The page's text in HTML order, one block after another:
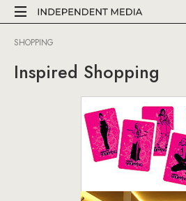
SHOPPING
Inspired Shopping